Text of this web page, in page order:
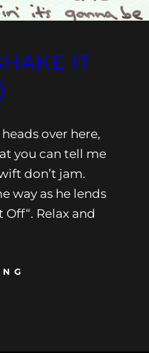
IT
over here,
you can tell me
don’t jam.
way as he lends
Off“. Relax and